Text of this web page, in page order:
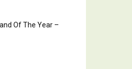
Of The Year –